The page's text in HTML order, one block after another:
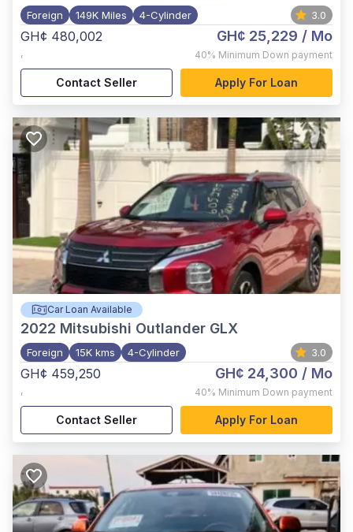
Foreign 149K Miles 4-Cylinder 3.0
GH¢ 480,002
,
GH¢ 25,229 / Mo
40% Minimum Down payment
Contact Seller Apply For Loan
Car Loan Available
2022 Mitsubishi Outlander GLX
Foreign 15K kms 4-Cylinder 3.0
GH¢ 459,250
,
GH¢ 24,300 / Mo
40% Minimum Down payment
Contact Seller Apply For Loan